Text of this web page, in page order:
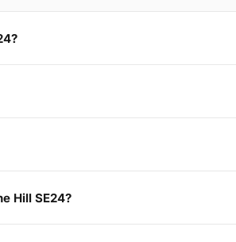
Hill SE24?